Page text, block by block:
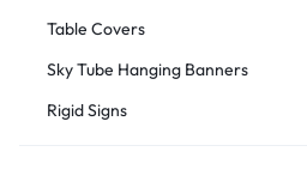
Table Covers
Sky Tube Hanging Banners
Rigid Signs